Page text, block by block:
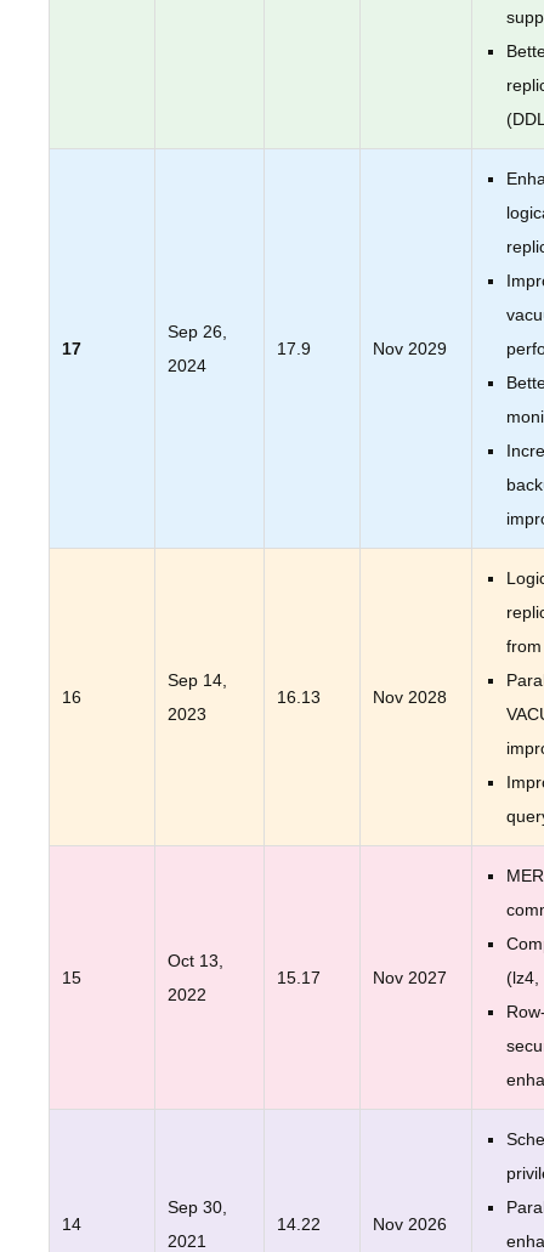
17
Sep 26,
2024
17.9 Nov 2029
16
Sep 14,
2023
16.13 Nov 2028
15
Oct 13,
2022
15.17 Nov 2027
(lz4,
14
Sep 30,
2021
14.22 Nov 2026